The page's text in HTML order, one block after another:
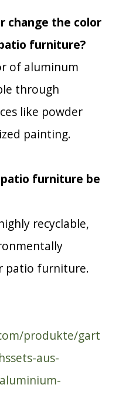
change the color
furniture?
of aluminum
through
like powder
painting.
patio furniture be
recyclable,
patio furniture.
produkte/gart
aus-